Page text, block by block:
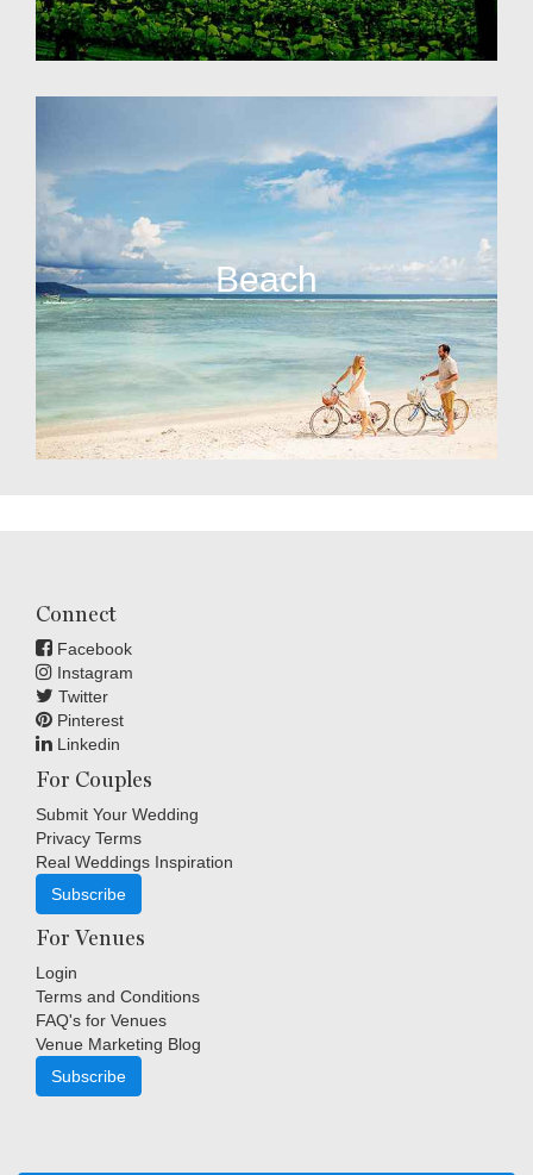
Beach
Connect
Facebook
Instagram
Twitter
Pinterest
Linkedin
For Couples
Submit Your Wedding
Privacy Terms
Real Weddings Inspiration
Subscribe
For Venues
Login
Terms and Conditions
FAQ's for Venues
Venue Marketing Blog
Subscribe